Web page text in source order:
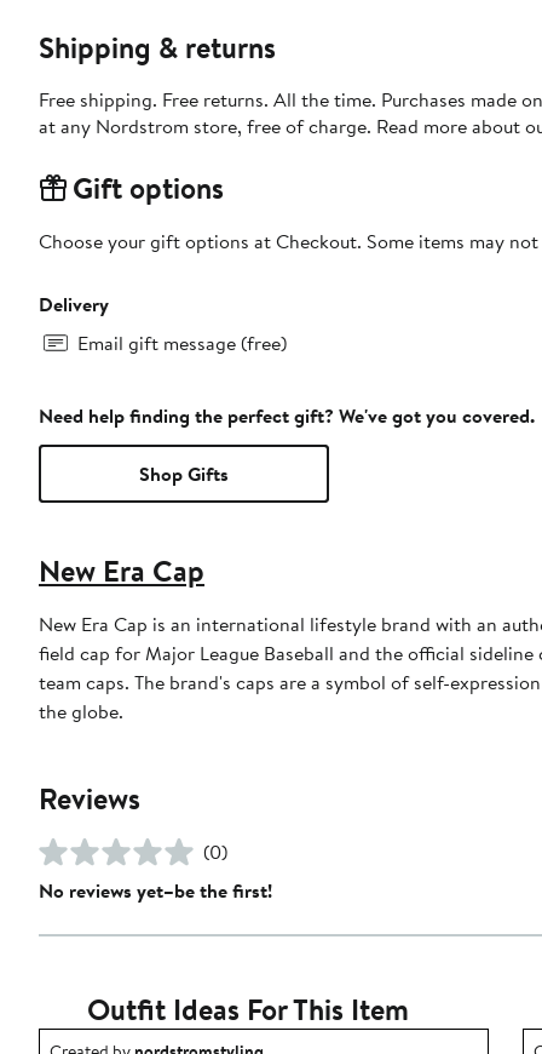
Shipping & returns
Free shipping. Free returns. All the time. Purchases made
at any Nordstrom store, free of charge. Read more about
Gift options
Choose your gift options at Checkout. Some items may
Delivery
Email gift message (free)
Need help finding the perfect gift? We've got you covered.
Shop Gifts
New Era Cap
New Era Cap is an international lifestyle brand with an
field cap for Major League Baseball and the official
team caps. The brand's caps are a symbol of self-
the globe.
Reviews
(0)
No reviews yet–be the first!
Outfit Ideas For This Item